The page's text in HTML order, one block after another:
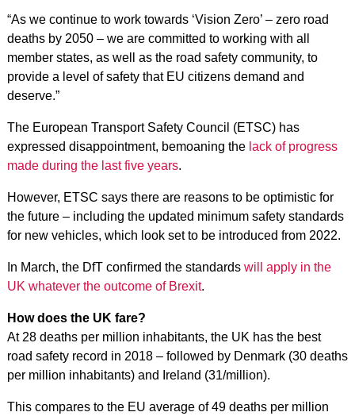
“As we continue to work towards ‘Vision Zero’ – zero road
deaths by 2050 – we are committed to working with all
member states, as well as the road safety community, to
provide a level of safety that EU citizens demand and
deserve.”
The European Transport Safety Council (ETSC) has
expressed disappointment, bemoaning the lack of progress
made during the last five years.
However, ETSC says there are reasons to be optimistic for
the future – including the updated minimum safety standards
for new vehicles, which look set to be introduced from 2022.
In March, the DfT confirmed the standards will apply in the
UK whatever the outcome of Brexit.
How does the UK fare?
At 28 deaths per million inhabitants, the UK has the best
road safety record in 2018 – followed by Denmark (30 deaths
per million inhabitants) and Ireland (31/million).
This compares to the EU average of 49 deaths per million